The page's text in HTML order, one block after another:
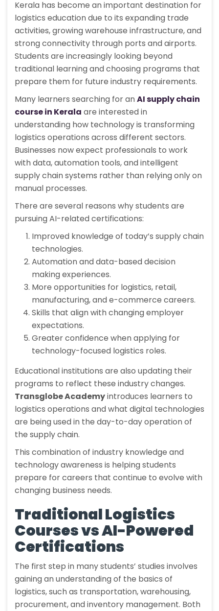
Kerala has become an important destination for
logistics education due to its expanding trade
activities, growing warehouse infrastructure, and
strong connectivity through ports and airports.
Students are increasingly looking beyond
traditional learning and choosing programs that
prepare them for future industry requirements.
Many learners searching for anAI supply chain
course in Kerala are interested in
understanding how technology is transforming
logistics operations across different sectors.
Businesses now expect professionals to work
with data, automation tools, and intelligent
supply chain systems rather than relying only on
manual processes.
There are several reasons why students are
pursuing AI-related certifications:
Improved knowledge of today’s supply chain
technologies.
Automation and data-based decision
making experiences.
More opportunities for logistics, retail,
manufacturing, and e-commerce careers.
Skills that align with changing employer
expectations.
Greater confidence when applying for
technology-focused logistics roles.
Educational institutions are also updating their
programs to reflect these industry changes.
Transglobe Academyintroduces learners to
logistics operations and what digital technologies
are being used in the day-to-day operation of
the supply chain.
This combination of industry knowledge and
technology awareness is helping students
prepare for careers that continue to evolve with
changing business needs.
Traditional Logistics
Courses vs AI-Powered
Certifications
The first step in many students’ studies involves
gaining an understanding of the basics of
logistics, such as transportation, warehousing,
procurement, and inventory management. Both